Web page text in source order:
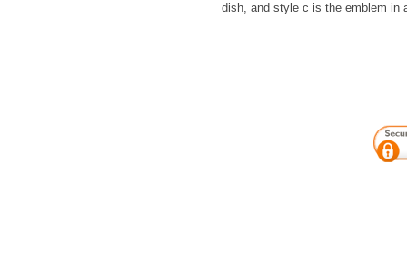
dish, and style c is the emblem in